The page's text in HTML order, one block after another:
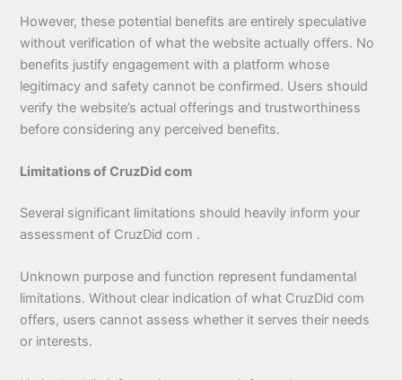
However, these potential benefits are entirely speculative
without verification of what the website actually offers. No
benefits justify engagement with a platform whose
legitimacy and safety cannot be confirmed. Users should
verify the website’s actual offerings and trustworthiness
before considering any perceived benefits.
Limitations of CruzDid com
Several significant limitations should heavily inform your
assessment of CruzDid com .
Unknown purpose and function represent fundamental
limitations. Without clear indication of what CruzDid com
offers, users cannot assess whether it serves their needs
or interests.